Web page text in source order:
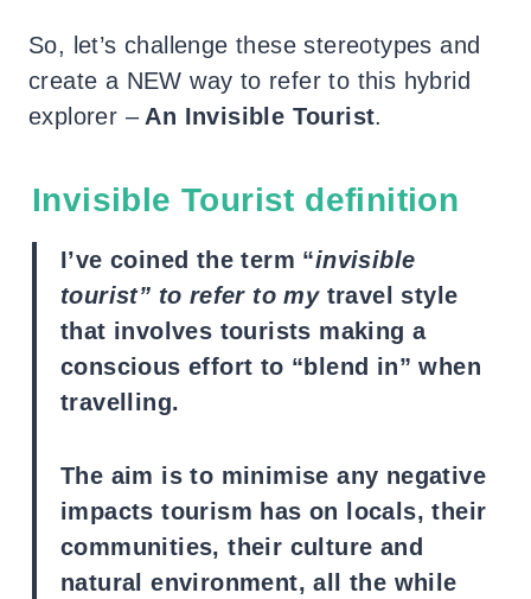
So, let’s challenge these stereotypes and
create a NEW way to refer to this hybrid
explorer – An Invisible Tourist.
Invisible Tourist definition
I’ve coined the term “invisible
tourist” to refer to mytravel style
that involves tourists making a
conscious effort to “blend in” when
travelling.
The aim is to minimise any negative
impacts tourism has on locals, their
communities, their culture and
natural environment, all the while